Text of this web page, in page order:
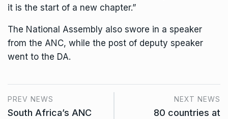
it is the start of a new chapter.”
The National Assembly also swore in a speaker
from the ANC, while the post of deputy speaker
went to the DA.
PREV NEWS
South Africa’s ANC
NEXT NEWS
80 countries at